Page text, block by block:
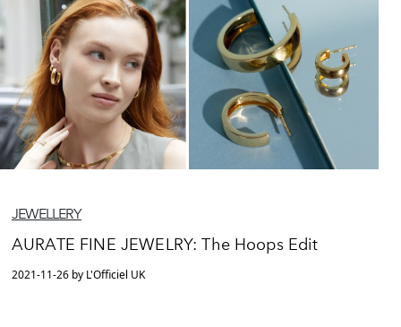
JEWELLERY
AURATE FINE JEWELRY: The Hoops Edit
2021-11-26 by L'Officiel UK